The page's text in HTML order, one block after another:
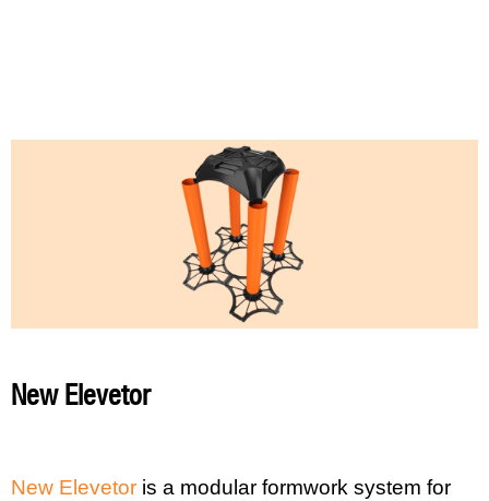
New Elevetor
New Elevetor is a modular formwork system for